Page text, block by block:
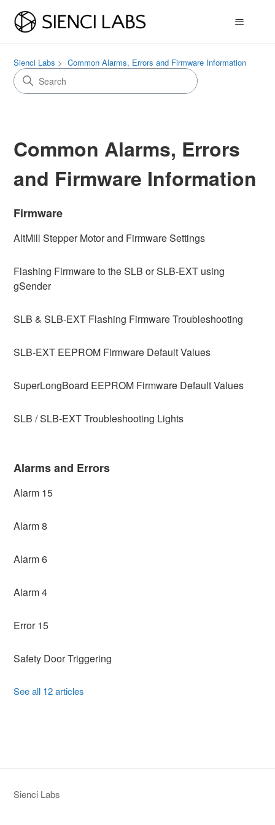
Sienci Labs Common Alarms, Errors and Firmware Information
Common Alarms, Errors
and Firmware Information
Firmware
AltMill Stepper Motor and Firmware Settings
Flashing Firmware to the SLB or SLB-EXT using
gSender
SLB & SLB-EXT Flashing Firmware Troubleshooting
SLB-EXT EEPROM Firmware Default Values
SuperLongBoard EEPROM Firmware Default Values
SLB / SLB-EXT Troubleshooting Lights
Alarms and Errors
Alarm 15
Alarm 8
Alarm 6
Alarm 4
Error 15
Safety Door Triggering
See all 12 articles
Sienci Labs